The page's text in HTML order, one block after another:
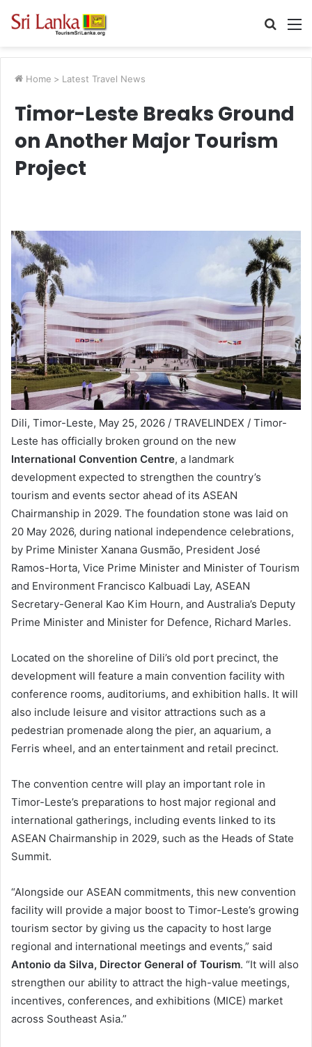
Search
Home > Latest Travel News
Timor-Leste Breaks Ground
on Another Major Tourism
Project
Dili, Timor-Leste, May 25, 2026 / TRAVELINDEX / Timor-
Leste has officially broken ground on the new
International Convention Centre, a landmark
development expected to strengthen the country’s
tourism and events sector ahead of its ASEAN
Chairmanship in 2029. The foundation stone was laid on
20 May 2026, during national independence celebrations,
by Prime Minister Xanana Gusmão, President José
Ramos-Horta, Vice Prime Minister and Minister of Tourism
and Environment Francisco Kalbuadi Lay, ASEAN
Secretary-General Kao Kim Hourn, and Australia’s Deputy
Prime Minister and Minister for Defence, Richard Marles.
Located on the shoreline of Dili’s old port precinct, the
development will feature a main convention facility with
conference rooms, auditoriums, and exhibition halls. It will
also include leisure and visitor attractions such as a
pedestrian promenade along the pier, an aquarium, a
Ferris wheel, and an entertainment and retail precinct.
The convention centre will play an important role in
Timor-Leste’s preparations to host major regional and
international gatherings, including events linked to its
ASEAN Chairmanship in 2029, such as the Heads of State
Summit.
“Alongside our ASEAN commitments, this new convention
facility will provide a major boost to Timor-Leste’s growing
tourism sector by giving us the capacity to host large
regional and international meetings and events,” said
Antonio da Silva, Director General of Tourism. “It will also
strengthen our ability to attract the high-value meetings,
incentives, conferences, and exhibitions (MICE) market
across Southeast Asia.”